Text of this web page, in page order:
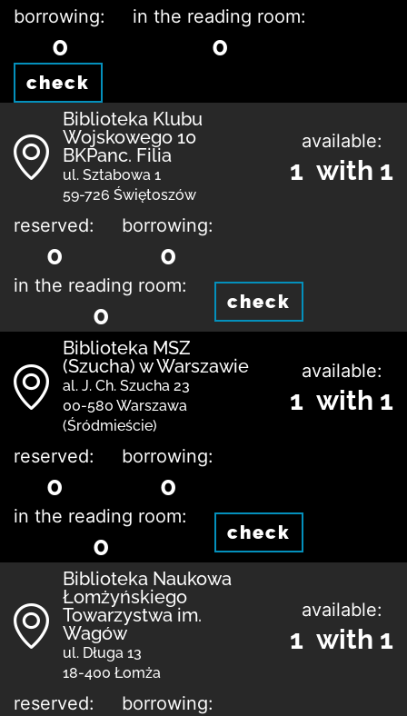
borrowing:
0
in the reading room:
0
check
Biblioteka Klubu
Wojskowego 10
BKPanc. Filia
ul. Sztabowa 1
59-726 Świętoszów
available:
1 with 1
reserved:
0
borrowing:
0
in the reading room:
0 check
Biblioteka MSZ
(Szucha) w Warszawie
al. J. Ch. Szucha 23
00-580 Warszawa
(Śródmieście)
available:
1 with 1
reserved:
0
borrowing:
0
in the reading room:
0 check
Biblioteka Naukowa
Łomżyńskiego
Towarzystwa im.
Wagów
ul. Długa 13
18-400 Łomża
available:
1 with 1
reserved: borrowing: